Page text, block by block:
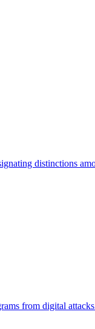
distinctions
from digital